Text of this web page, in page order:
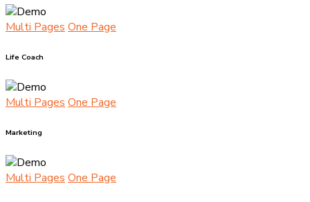
Multi Pages One Page
Life Coach
Multi Pages One Page
Marketing
Multi Pages One Page